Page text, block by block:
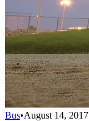
Bus•August 14, 2017